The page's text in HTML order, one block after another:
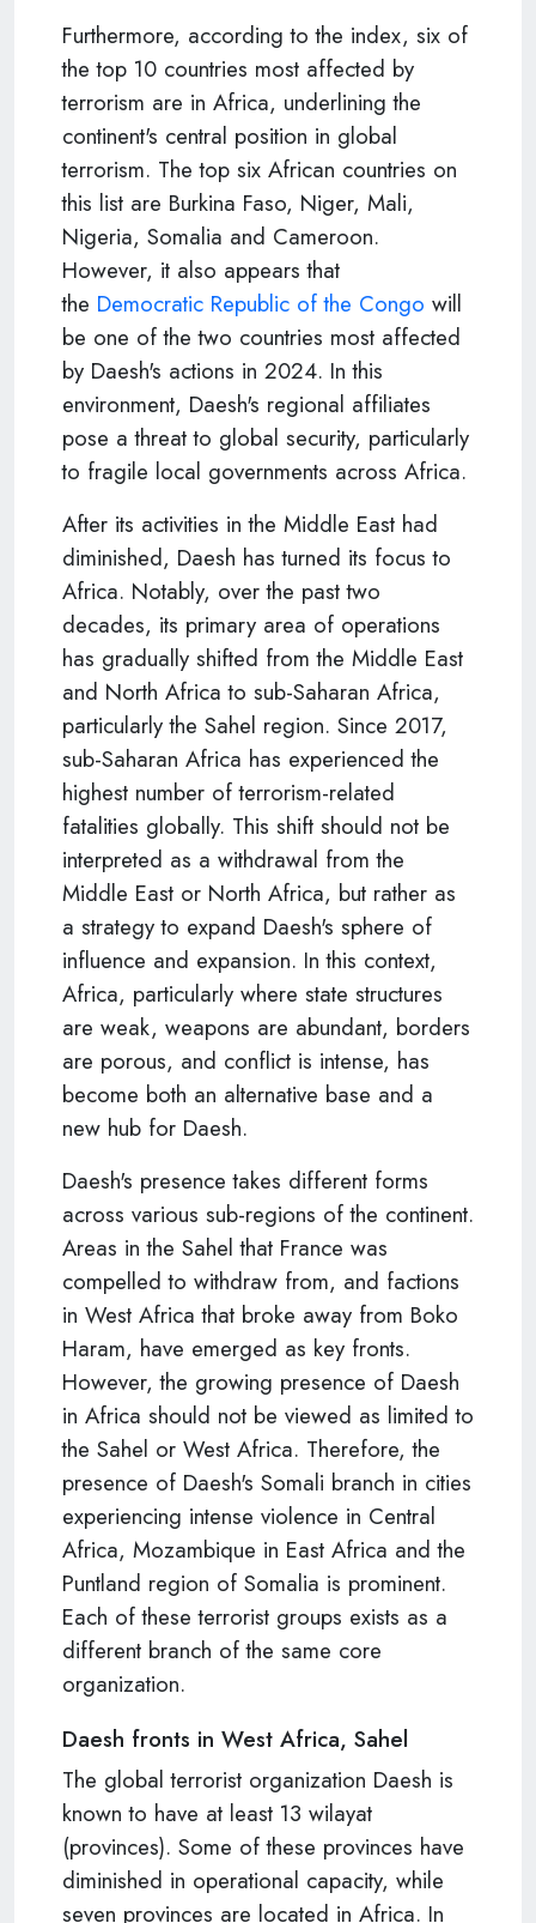
Furthermore, according to the index, six of
the top 10 countries most affected by
terrorism are in Africa, underlining the
continent's central position in global
terrorism. The top six African countries on
this list are Burkina Faso, Niger, Mali,
Nigeria, Somalia and Cameroon.
However, it also appears that
the Democratic Republic of the Congo will
be one of the two countries most affected
by Daesh's actions in 2024. In this
environment, Daesh's regional affiliates
pose a threat to global security, particularly
to fragile local governments across Africa.
After its activities in the Middle East had
diminished, Daesh has turned its focus to
Africa. Notably, over the past two
decades, its primary area of operations
has gradually shifted from the Middle East
and North Africa to sub-Saharan Africa,
particularly the Sahel region. Since 2017,
sub-Saharan Africa has experienced the
highest number of terrorism-related
fatalities globally. This shift should not be
interpreted as a withdrawal from the
Middle East or North Africa, but rather as
a strategy to expand Daesh's sphere of
influence and expansion. In this context,
Africa, particularly where state structures
are weak, weapons are abundant, borders
are porous, and conflict is intense, has
become both an alternative base and a
new hub for Daesh.
Daesh's presence takes different forms
across various sub-regions of the continent.
Areas in the Sahel that France was
compelled to withdraw from, and factions
in West Africa that broke away from Boko
Haram, have emerged as key fronts.
However, the growing presence of Daesh
in Africa should not be viewed as limited to
the Sahel or West Africa. Therefore, the
presence of Daesh's Somali branch in cities
experiencing intense violence in Central
Africa, Mozambique in East Africa and the
Puntland region of Somalia is prominent.
Each of these terrorist groups exists as a
different branch of the same core
organization.
Daesh fronts in West Africa, Sahel
The global terrorist organization Daesh is
known to have at least 13 wilayat
(provinces). Some of these provinces have
diminished in operational capacity, while
seven provinces are located in Africa. In